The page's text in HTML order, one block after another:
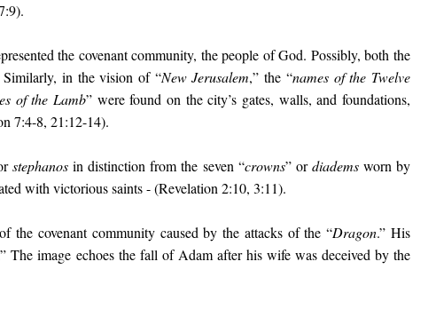
the covenant community, the people of God. Possibly, both the
Similarly, in the vision of “New Jerusalem,” the “names of the Twelve
of the Lamb” were found on the city’s gates, walls, and foundations,
7:4-8, 21:12-14).
stephanos in distinction from the seven “crowns” ordiademsworn by
with victorious saints - (Revelation 2:10, 3:11).
the covenant community caused by the attacks of the “Dragon.” His
The image echoes the fall of Adam after his wife was deceived by the